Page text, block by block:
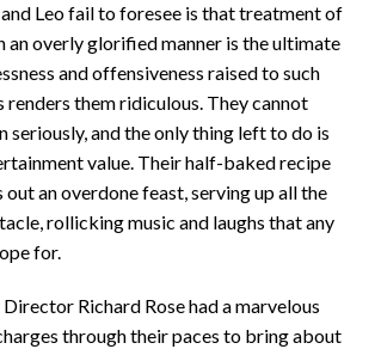
Leo fail to foresee is that treatment of
an overly glorified manner is the ultimate
and offensiveness raised to such
them ridiculous. They cannot
seriously, and the only thing left to do is
value. Their half-baked recipe
an overdone feast, serving up all the
rollicking music and laughs that any
for.
Richard Rose had a marvelous
through their paces to bring about